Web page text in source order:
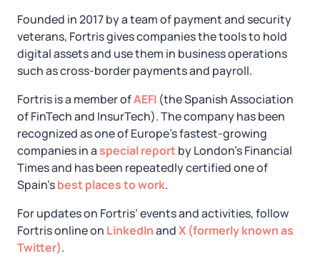
Founded in 2017 by a team of payment and security
veterans, Fortris gives companies the tools to hold
digital assets and use them in business operations
such as cross-border payments and payroll.
Fortris is a member ofAEFI (the Spanish Association
of FinTech and InsurTech). The company has been
recognized as one of Europe’s fastest-growing
companies in a special reportby London's Financial
Times and has been repeatedly certified one of
Spain'sbest places to work.
For updates on Fortris’ events and activities, follow
Fortris online on LinkedInandX (formerly known as
Twitter).